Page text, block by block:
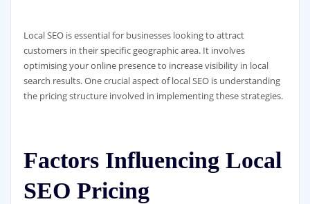
Local SEO is essential for businesses looking to attract
customers in their specific geographic area. It involves
optimising your online presence to increase visibility in local
search results. One crucial aspect of local SEO is understanding
the pricing structure involved in implementing these strategies.
Factors Influencing Local
SEO Pricing